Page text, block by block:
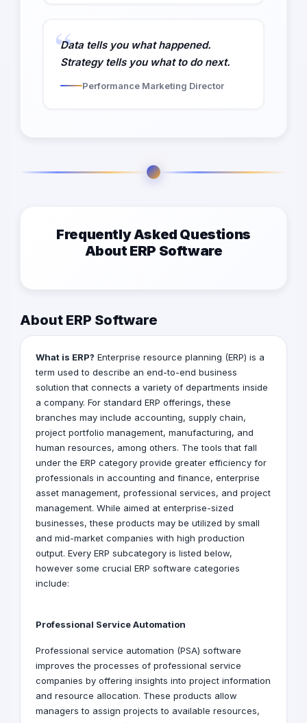
Data tells you what happened.
Strategy tells you what to do next.
Performance Marketing Director
Frequently Asked Questions
About ERP Software
About ERP Software
What is ERP? Enterprise resource planning (ERP) is a
term used to describe an end-to-end business
solution that connects a variety of departments inside
a company. For standard ERP offerings, these
branches may include accounting, supply chain,
project portfolio management, manufacturing, and
human resources, among others. The tools that fall
under the ERP category provide greater efficiency for
professionals in accounting and finance, enterprise
asset management, professional services, and project
management. While aimed at enterprise-sized
businesses, these products may be utilized by small
and mid-market companies with high production
output. Every ERP subcategory is listed below,
however some crucial ERP software categories
include:
Professional Service Automation
Professional service automation (PSA) software
improves the processes of professional service
companies by offering insights into project information
and resource allocation. These products allow
managers to assign projects to available resources,